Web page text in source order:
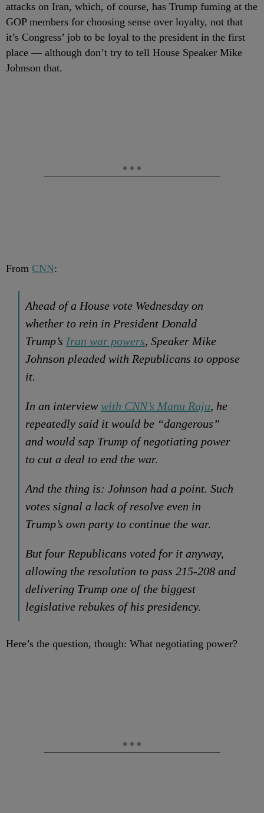
attacks on Iran, which, of course, has Trump fuming at the
GOP members for choosing sense over loyalty, not that
it’s Congress’ job to be loyal to the president in the first
place — although don’t try to tell House Speaker Mike
Johnson that.
From CNN:
Ahead of a House vote Wednesday on
whether to rein in President Donald
Trump’s Iran war powers, Speaker Mike
Johnson pleaded with Republicans to oppose
it.
In an interview with CNN’s Manu Raju, he
repeatedly said it would be “dangerous”
and would sap Trump of negotiating power
to cut a deal to end the war.
And the thing is: Johnson had a point. Such
votes signal a lack of resolve even in
Trump’s own party to continue the war.
But four Republicans voted for it anyway,
allowing the resolution to pass 215-208 and
delivering Trump one of the biggest
legislative rebukes of his presidency.
Here’s the question, though: What negotiating power?